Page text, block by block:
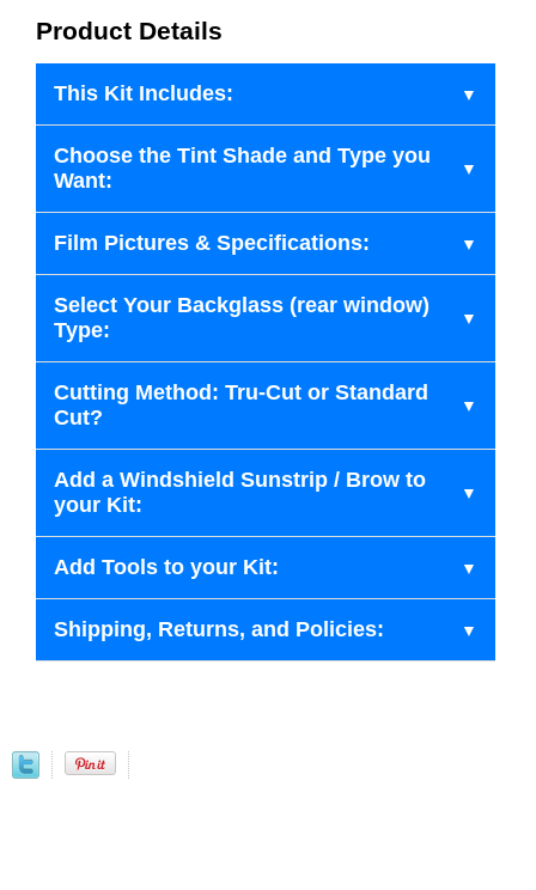
Product Details
This Kit Includes:
Choose the Tint Shade and Type you
Want:
Film Pictures & Specifications:
Select Your Backglass (rear window)
Type:
Cutting Method: Tru-Cut or Standard
Cut?
Add a Windshield Sunstrip / Brow to
your Kit:
Add Tools to your Kit:
Shipping, Returns, and Policies: